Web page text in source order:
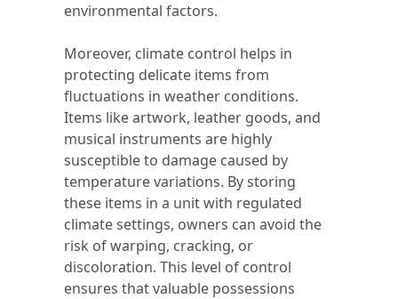
environmental factors.
Moreover, climate control helps in
protecting delicate items from
fluctuations in weather conditions.
Items like artwork, leather goods, and
musical instruments are highly
susceptible to damage caused by
temperature variations. By storing
these items in a unit with regulated
climate settings, owners can avoid the
risk of warping, cracking, or
discoloration. This level of control
ensures that valuable possessions